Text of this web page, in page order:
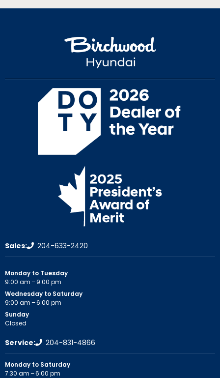
Sales: 204-633-2420
Monday to Tuesday
9:00 am – 9:00 pm
Wednesday to Saturday
9:00 am – 6:00 pm
Sunday
Closed
Service: 204-831-4866
Monday to Saturday
7:30 am – 6:00 pm